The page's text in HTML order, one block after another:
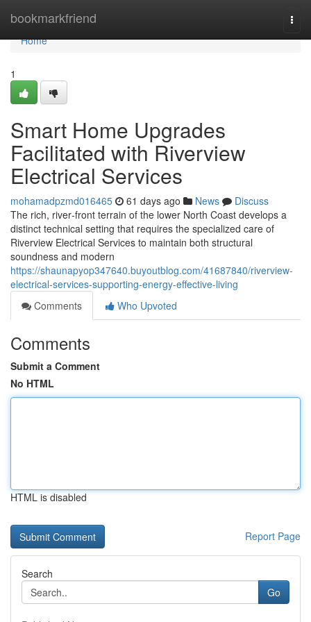
bookmarkfriend
Home
Home
1
Smart Home Upgrades
Facilitated with Riverview
Electrical Services
mohamadpzmd016465 61 days ago News
Discuss
The rich, river‑front terrain of the lower North Coast develops a
distinct technical setting that requires the specialized care of
Riverview Electrical Services to maintain both structural
soundness and modern
https://shaunapyop347640.buyoutblog.com/41687840/riverview-
electrical-services-supporting-energy-effective-living
Comments
Who Upvoted
Comments
Submit a Comment
No HTML
HTML is disabled
Report Page
Search
Go